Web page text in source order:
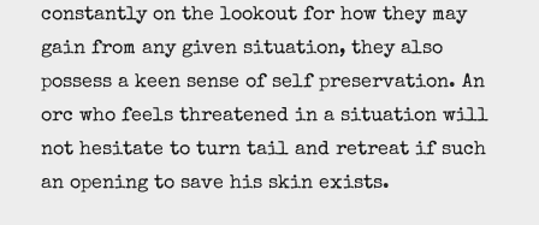
constantly on the lookout for how they may
gain from any given situation, they also
possess a keen sense of self preservation. An
orc who feels threatened in a situation will
not hesitate to turn tail and retreat if such
an opening to save his skin exists.